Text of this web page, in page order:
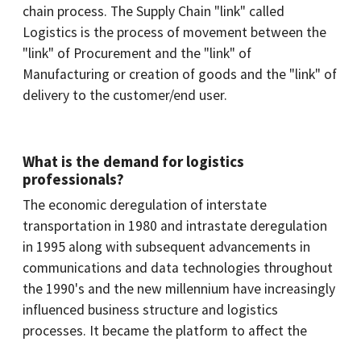
chain process. The Supply Chain "link" called
Logistics is the process of movement between the
"link" of Procurement and the "link" of
Manufacturing or creation of goods and the "link" of
delivery to the customer/end user.
What is the demand for logistics
professionals?
The economic deregulation of interstate
transportation in 1980 and intrastate deregulation
in 1995 along with subsequent advancements in
communications and data technologies throughout
the 1990's and the new millennium have increasingly
influenced business structure and logistics
processes. It became the platform to affect the